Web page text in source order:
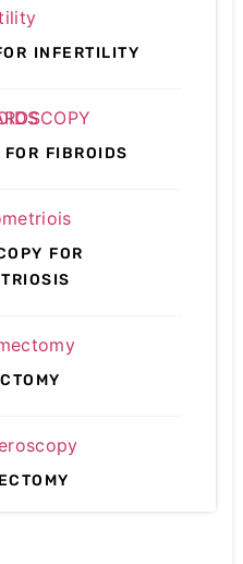
INFERTILITY
FIBROIDS
FOR